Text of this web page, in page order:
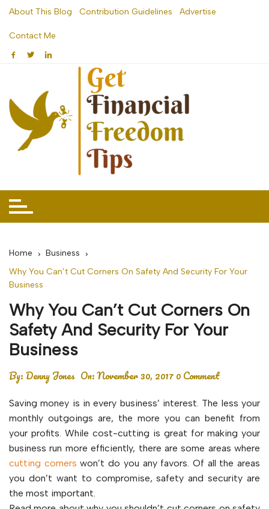
Skip
content
About This Blog Contribution Guidelines Advertise
Contact Me
Home
Business
Why You Can’t Cut Corners On Safety And Security For Your
Business
Why You Can’t Cut Corners On
Safety And Security For Your
Business
By:Denny Jones On:November 30, 20170 Comment
Saving money is in every business’ interest. The less your
monthly outgoings are, the more you can benefit from
your profits. While cost-cutting is great for making your
business run more efficiently, there are some areas where
cutting corners won’t do you any favors. Of all the areas
you don’t want to compromise, safety and security are
the most important.